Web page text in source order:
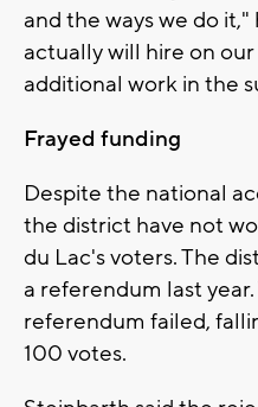
and the ways we do
actually will hire on
additional work in the
Frayed funding
Despite the national
the district have not
du Lac's voters. The
a referendum last
referendum failed,
100 votes.